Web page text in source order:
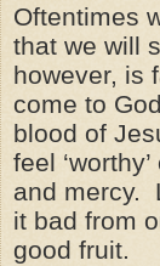
Oftentimes
that we will
however, is
come to
blood of
feel
and mercy.
it bad from
good fruit.